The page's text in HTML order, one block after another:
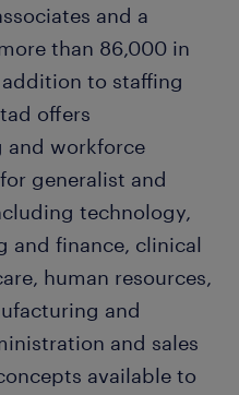
and a
than 86,000 in
addition to staffing
offers
and workforce
generalist and
technology,
and finance, clinical
human resources,
and
and sales
available to